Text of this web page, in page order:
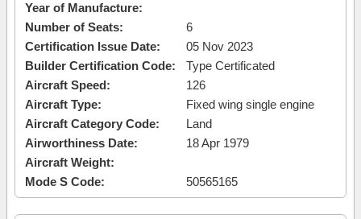
Year of Manufacture:
Number of Seats:
6
Certification Issue Date:
05 Nov 2023
Builder Certification Code:
Type Certificated
Aircraft Speed:
126
Aircraft Type:
Fixed wing single engine
Aircraft Category Code:
Land
Airworthiness Date:
18 Apr 1979
Aircraft Weight:
Mode S Code:
50565165